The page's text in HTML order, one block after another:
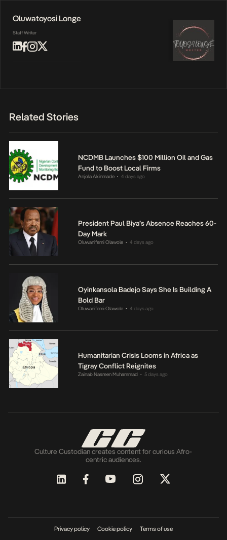
Oluwatoyosi Longe
Staff Writer
Related Stories
NCDMB Launches $100 Million Oil and Gas
Fund to Boost Local Firms
Anjola Akinmade • 4 days ago
President Paul Biya’s Absence Reaches 60-
Day Mark
Oluwanifemi Olawole • 4 days ago
Oyinkansola Badejo Says She Is Building A
Bold Bar
Oluwanifemi Olawole • 4 days ago
Humanitarian Crisis Looms in Africa as
Tigray Conflict Reignites
Zainab Nasreen Muhammad • 5 days ago
Culture Custodian creates content for curious Afro-
centric audiences.
Privacy policy Cookie policy Terms of use